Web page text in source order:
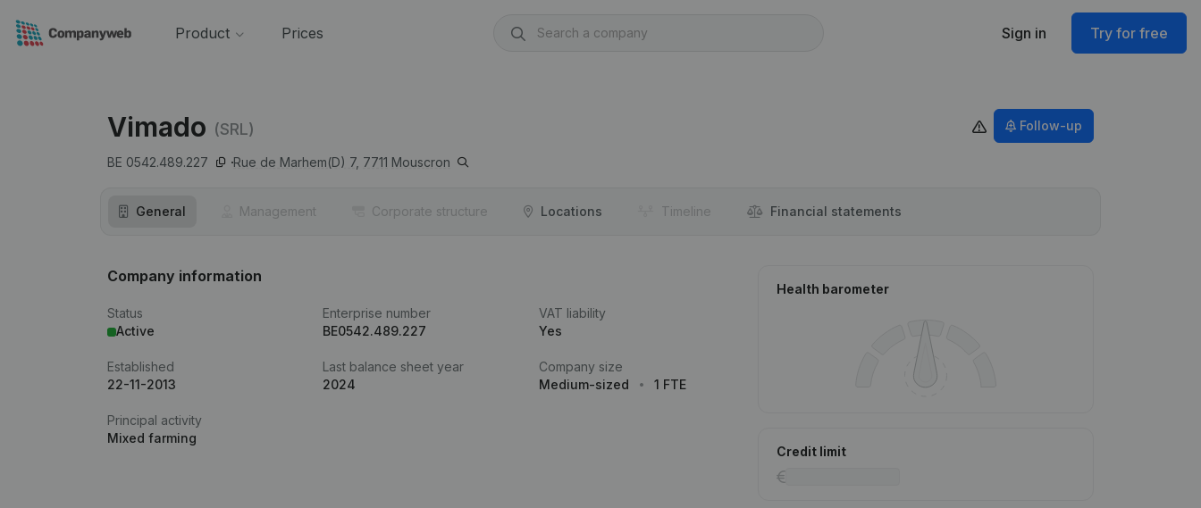
Product Prices Sign in Try for free
Vimado (SRL)
BE 0542.489.227 Rue de Marhem(D) 7, 7711 Mouscron
Follow-up
General Management Corporate structure Locations Timeline Financial statements
Company information
Status
Active
Enterprise number
BE0542.489.227
VAT liability
Yes
Established
22-11-2013
Last balance sheet year
2024
Company size
Medium-sized
1 FTE
Principal activity
Mixed farming
Health barometer
Credit limit